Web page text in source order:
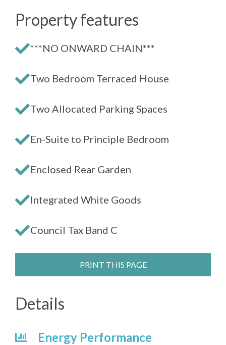
Property features
***NO ONWARD CHAIN***
Two Bedroom Terraced House
Two Allocated Parking Spaces
En-Suite to Principle Bedroom
Enclosed Rear Garden
Integrated White Goods
Council Tax Band C
PRINT THIS PAGE
Details
Energy Performance